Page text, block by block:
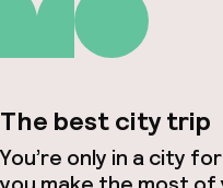
The best city trip
You’re only in a city